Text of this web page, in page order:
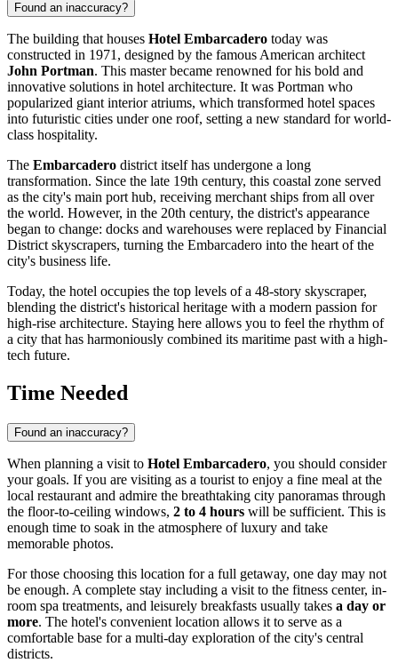
Found an inaccuracy?
The building that houses Hotel Embarcadero today was
constructed in 1971, designed by the famous American architect
John Portman. This master became renowned for his bold and
innovative solutions in hotel architecture. It was Portman who
popularized giant interior atriums, which transformed hotel spaces
into futuristic cities under one roof, setting a new standard for world-
class hospitality.
The Embarcadero district itself has undergone a long
transformation. Since the late 19th century, this coastal zone served
as the city's main port hub, receiving merchant ships from all over
the world. However, in the 20th century, the district's appearance
began to change: docks and warehouses were replaced by Financial
District skyscrapers, turning the Embarcadero into the heart of the
city's business life.
Today, the hotel occupies the top levels of a 48-story skyscraper,
blending the district's historical heritage with a modern passion for
high-rise architecture. Staying here allows you to feel the rhythm of
a city that has harmoniously combined its maritime past with a high-
tech future.
Time Needed
Found an inaccuracy?
When planning a visit to Hotel Embarcadero, you should consider
your goals. If you are visiting as a tourist to enjoy a fine meal at the
local restaurant and admire the breathtaking city panoramas through
the floor-to-ceiling windows, 2 to 4 hours will be sufficient. This is
enough time to soak in the atmosphere of luxury and take
memorable photos.
For those choosing this location for a full getaway, one day may not
be enough. A complete stay including a visit to the fitness center, in-
room spa treatments, and leisurely breakfasts usually takes a day or
more. The hotel's convenient location allows it to serve as a
comfortable base for a multi-day exploration of the city's central
districts.